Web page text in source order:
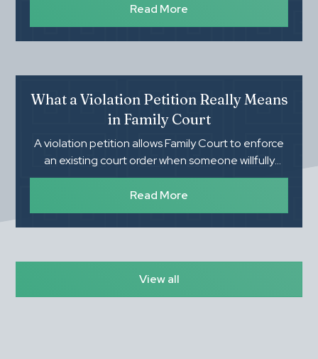
supervision are being met. Knowing what CPS
evaluates during an investigation can help parents
feel more prepared and protect their family's rights.
Read More
What a Violation Petition Really Means
in Family Court
A violation petition allows Family Court to enforce
an existing court order when someone willfully
refuses to follow it. Understanding what you need
to prove, how the process works, and the
importance of proper documentation can make a
significant difference in the outcome.
Read More
View all